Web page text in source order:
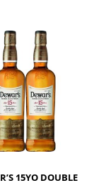
15YO DOUBLE